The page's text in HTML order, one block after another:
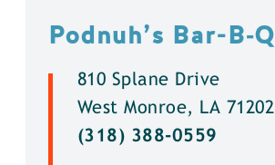
Podnuh’s Bar-B‑Q
810 Splane Drive
West Monroe, LA 71202
(318) 388-0559